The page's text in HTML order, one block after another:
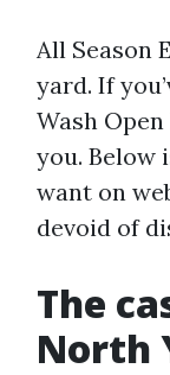
All Season
yard. If
Wash
you. Below
want on
devoid of
The
North